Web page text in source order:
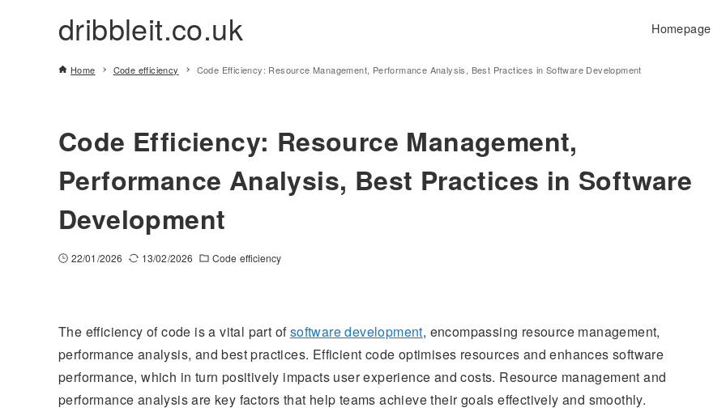
dribbleit.co.uk Homepage
Home Code efficiency Code Efficiency: Resource Management, Performance Analysis, Best Practices in Software Development
Code Efficiency: Resource Management,
Performance Analysis, Best Practices in Software
Development
22/01/2026 13/02/2026 Code efficiency
The efficiency of code is a vital part ofsoftware development, encompassing resource management,
performance analysis, and best practices. Efficient code optimises resources and enhances software
performance, which in turn positively impacts user experience and costs. Resource management and
performance analysis are key factors that help teams achieve their goals effectively and smoothly.